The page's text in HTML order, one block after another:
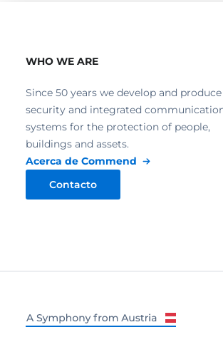
WHO WE ARE
Since 50 years we develop and produce
security and integrated
systems for the protection of people,
buildings and assets.
Acerca de Commend
Contacto